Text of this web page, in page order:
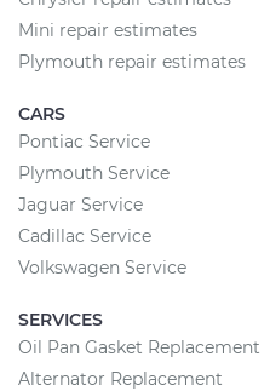
Mini repair estimates
Plymouth repair estimates
CARS
Pontiac Service
Plymouth Service
Jaguar Service
Cadillac Service
Volkswagen Service
SERVICES
Oil Pan Gasket Replacement
Alternator Replacement